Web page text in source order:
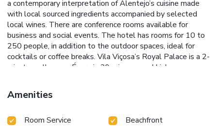
a contemporary interpretation of Alentejo’s cuisine made
with local sourced ingredients accompanied by selected
local wines. There are conference rooms available for
business and social events. The hotel has rooms for 10 to
250 people, in addition to the outdoor spaces, ideal for
cocktails or coffee breaks. Vila Viçosa’s Royal Palace is a 2-
minute walk away. Évora is 39 mi away and Lisbon
50-minute drive away. License Number(s): 4163
Amenities
Room Service
Beachfront